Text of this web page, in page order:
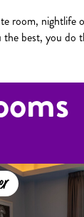
room, nightlife
the best, you do